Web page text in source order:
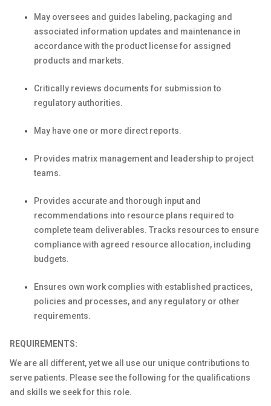
May oversees and guides labeling, packaging and
associated information updates and maintenance in
accordance with the product license for assigned
products and markets.
Critically reviews documents for submission to
regulatory authorities.
May have one or more direct reports.
Provides matrix management and leadership to project
teams.
Provides accurate and thorough input and
recommendations into resource plans required to
complete team deliverables. Tracks resources to ensure
compliance with agreed resource allocation, including
budgets.
Ensures own work complies with established practices,
policies and processes, and any regulatory or other
requirements.
REQUIREMENTS:
We are all different, yet we all use our unique contributions to
serve patients. Please see the following for the qualifications
and skills we seek for this role.